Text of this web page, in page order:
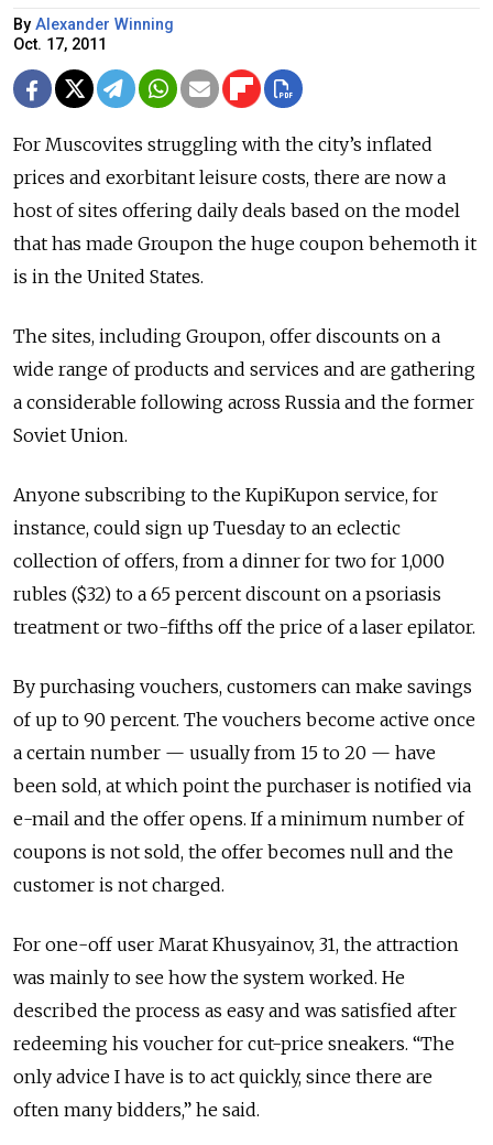
By Alexander Winning
Oct. 17, 2011
For Muscovites struggling with the city’s inflated
prices and exorbitant leisure costs, there are now a
host of sites offering daily deals based on the model
that has made Groupon the huge coupon behemoth it
is in the United States.
The sites, including Groupon, offer discounts on a
wide range of products and services and are gathering
a considerable following across Russia and the former
Soviet Union.
Anyone subscribing to the KupiKupon service, for
instance, could sign up Tuesday to an eclectic
collection of offers, from a dinner for two for 1,000
rubles ($32) to a 65 percent discount on a psoriasis
treatment or two-fifths off the price of a laser epilator.
By purchasing vouchers, customers can make savings
of up to 90 percent. The vouchers become active once
a certain number — usually from 15 to 20 — have
been sold, at which point the purchaser is notified via
e-mail and the offer opens. If a minimum number of
coupons is not sold, the offer becomes null and the
customer is not charged.
For one-off user Marat Khusyainov, 31, the attraction
was mainly to see how the system worked. He
described the process as easy and was satisfied after
redeeming his voucher for cut-price sneakers. “The
only advice I have is to act quickly, since there are
often many bidders,” he said.